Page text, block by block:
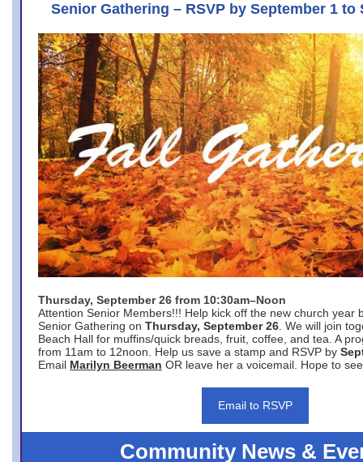
Senior Gathering – RSVP by September 1 to
Thursday, September 26 from 10:30am–Noon
Attention Senior Members!!! Help kick off the new church year
Senior Gathering on Thursday, September 26 . We will join
Beach Hall for muffins/quick breads, fruit, coffee, and tea. A
from 11am to 12noon. Help us save a stamp and RSVP by
Email Marilyn Beerman OR leave her a voicemail. Hope to
Email to RSVP
Community News &